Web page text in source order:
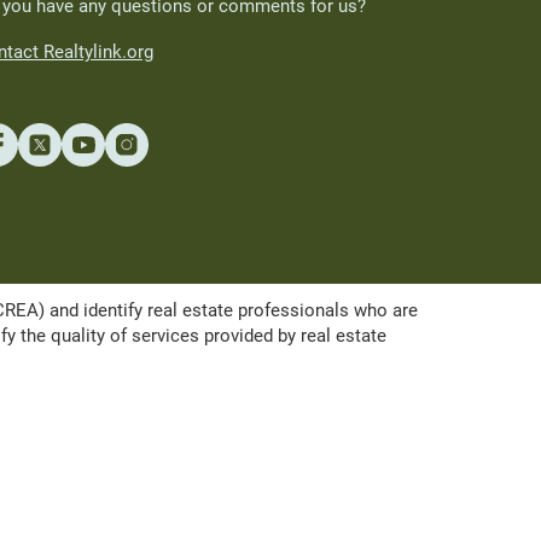
you have any questions or comments for us?
Realtylink.org
and identify real estate professionals who are
the quality of services provided by real estate